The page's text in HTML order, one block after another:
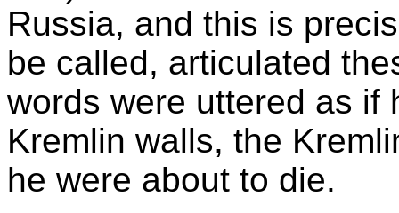
Russia, and this is
be called, articulated
words were uttered as if
Kremlin walls, the
he were about to die.